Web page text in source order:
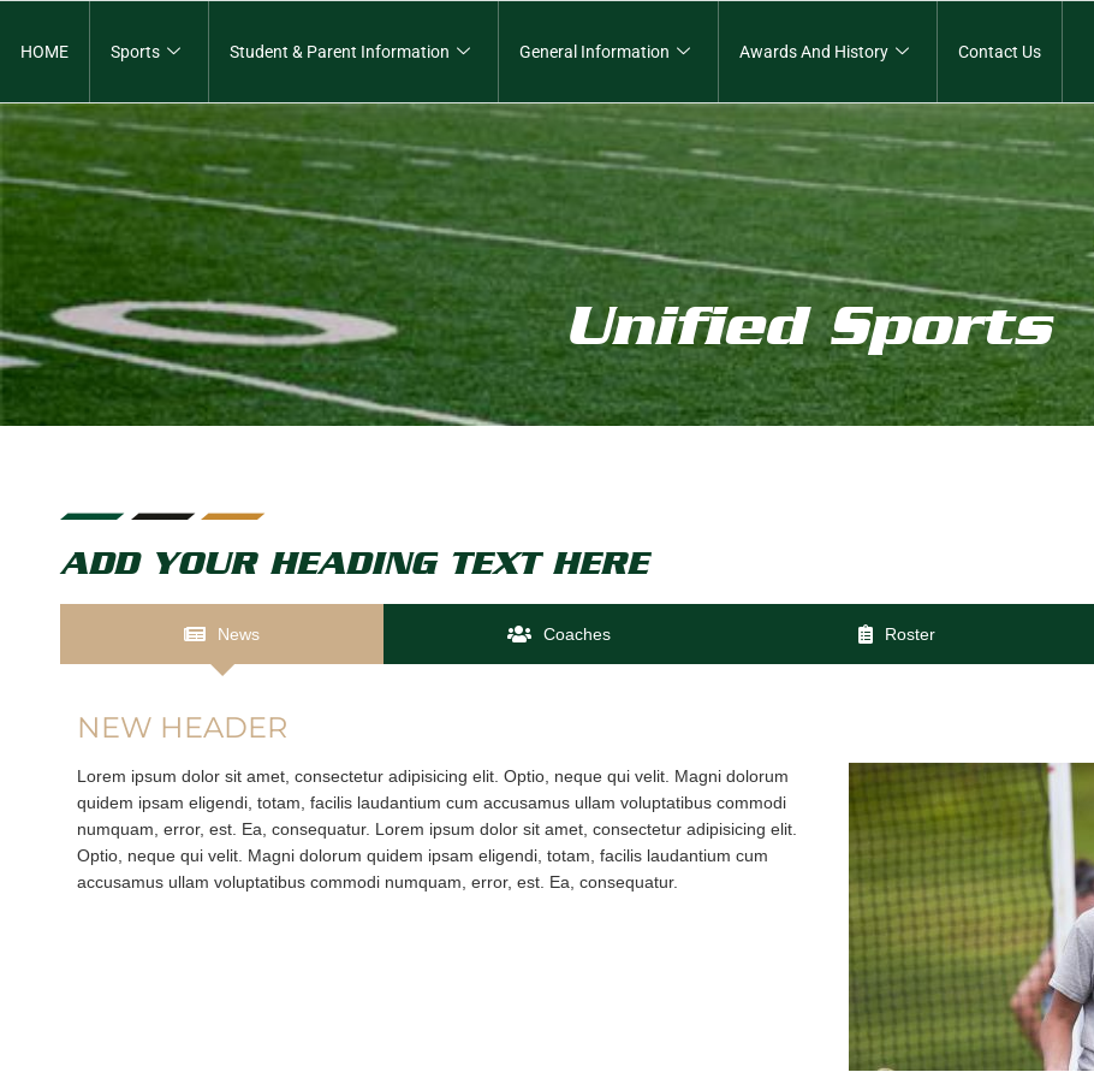
HOME Sports Student & Parent Information General Information Awards And History Contact Us
Unified Sports
ADD YOUR HEADING TEXT HERE
News Coaches Roster
NEW HEADER
Lorem ipsum dolor sit amet, consectetur adipisicing elit. Optio, neque qui velit. Magni dolorum
quidem ipsam eligendi, totam, facilis laudantium cum accusamus ullam voluptatibus commodi
numquam, error, est. Ea, consequatur. Lorem ipsum dolor sit amet, consectetur adipisicing elit.
Optio, neque qui velit. Magni dolorum quidem ipsam eligendi, totam, facilis laudantium cum
accusamus ullam voluptatibus commodi numquam, error, est. Ea, consequatur.